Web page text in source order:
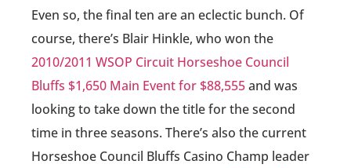
Even so, the final ten are an eclectic bunch. Of
course, there’s Blair Hinkle, who won the
2010/2011 WSOP Circuit Horseshoe Council
Bluffs $1,650 Main Event for $88,555and was
looking to take down the title for the second
time in three seasons. There’s also the current
Horseshoe Council Bluffs Casino Champ leader